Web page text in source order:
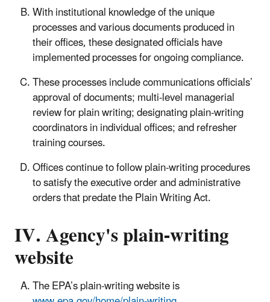
With institutional knowledge of the unique
processes and various documents produced in
their offices, these designated officials have
implemented processes for ongoing compliance.
These processes include communications officials’
approval of documents; multi-level managerial
review for plain writing; designating plain-writing
coordinators in individual offices; and refresher
training courses.
Offices continue to follow plain-writing procedures
to satisfy the executive order and administrative
orders that predate the Plain Writing Act.
IV. Agency's plain-writing
website
The EPA’s plain-writing website is